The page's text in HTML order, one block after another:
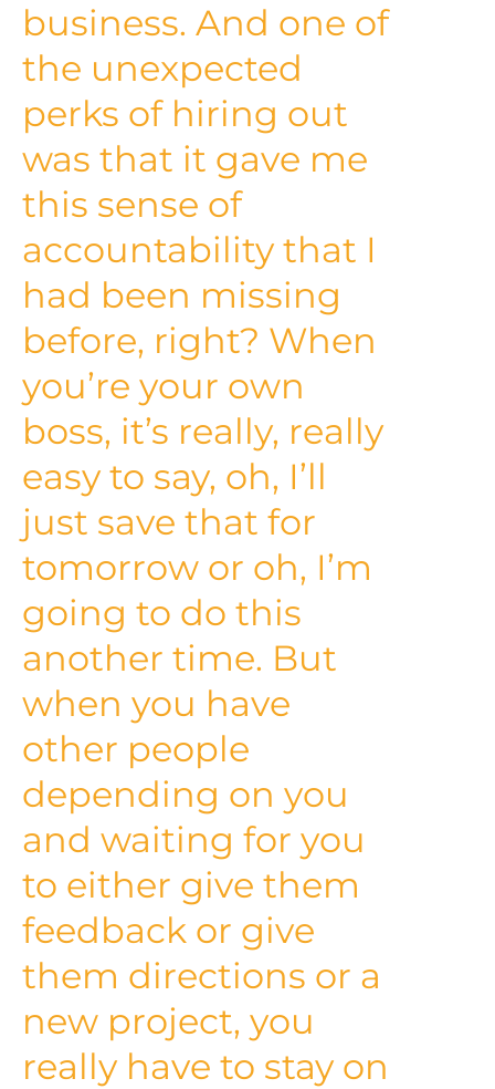
business. And one of
the unexpected
perks of hiring out
was that it gave me
this sense of
accountability that I
had been missing
before, right? When
you’re your own
boss, it’s really, really
easy to say, oh, I’ll
just save that for
tomorrow or oh, I’m
going to do this
another time. But
when you have
other people
depending on you
and waiting for you
to either give them
feedback or give
them directions or a
new project, you
really have to stay on